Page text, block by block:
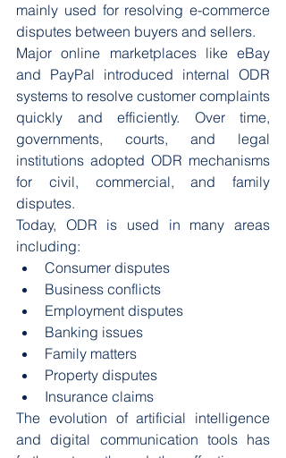
mainly used for resolving e-commerce
disputes between buyers and sellers.
Major online marketplaces like eBay
and PayPal introduced internal ODR
systems to resolve customer complaints
quickly and efficiently. Over time,
governments, courts, and legal
institutions adopted ODR mechanisms
for civil, commercial, and family
disputes.
Today, ODR is used in many areas
including:
Consumer disputes
Business conflicts
Employment disputes
Banking issues
Family matters
Property disputes
Insurance claims
The evolution of artificial intelligence
and digital communication tools has